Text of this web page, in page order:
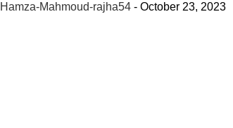
Hamza-Mahmoud-rajha54 - October 23, 2023